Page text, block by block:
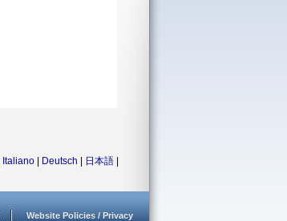
Italiano Deutsch 日本語
Website Policies / Privacy